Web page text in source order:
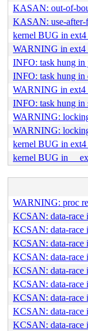
KASAN: out-of-
KASAN: use-after-
kernel BUG in
WARNING in
INFO: task hung in
INFO: task hung in
WARNING in
INFO: task hung in
WARNING:
WARNING:
kernel BUG in
kernel BUG in
WARNING: proc
KCSAN: data-race
KCSAN: data-race
KCSAN: data-race
KCSAN: data-race
KCSAN: data-race
KCSAN: data-race
KCSAN: data-race
KCSAN: data-race
KCSAN: data-race